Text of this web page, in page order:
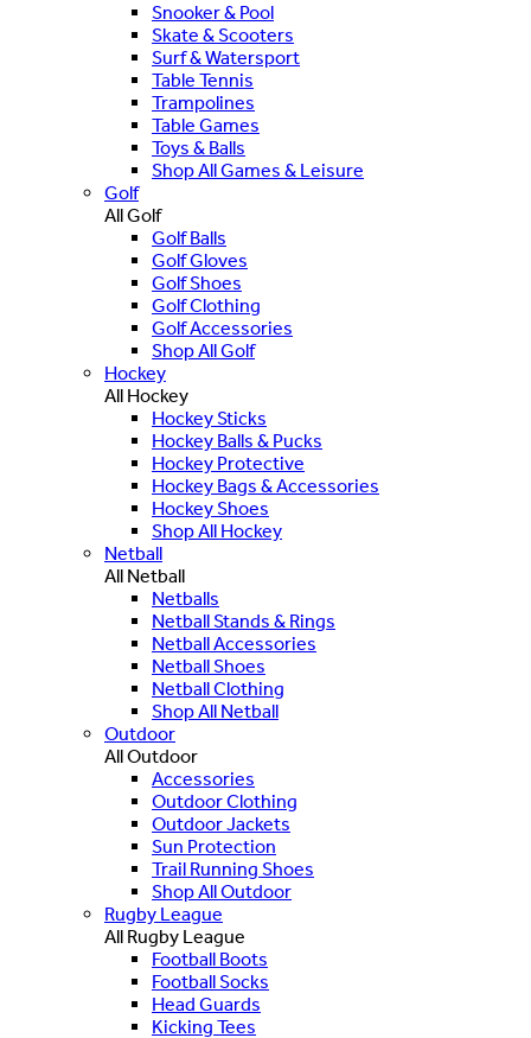
Snooker & Pool
Skate & Scooters
Surf & Watersport
Table Tennis
Trampolines
Table Games
Toys & Balls
Shop All Games & Leisure
Golf
All Golf
Golf Balls
Golf Gloves
Golf Shoes
Golf Clothing
Golf Accessories
Shop All Golf
Hockey
All Hockey
Hockey Sticks
Hockey Balls & Pucks
Hockey Protective
Hockey Bags & Accessories
Hockey Shoes
Shop All Hockey
Netball
All Netball
Netballs
Netball Stands & Rings
Netball Accessories
Netball Shoes
Netball Clothing
Shop All Netball
Outdoor
All Outdoor
Accessories
Outdoor Clothing
Outdoor Jackets
Sun Protection
Trail Running Shoes
Shop All Outdoor
Rugby League
All Rugby League
Football Boots
Football Socks
Head Guards
Kicking Tees